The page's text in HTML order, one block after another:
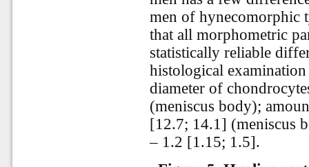
men of hynecomorphic
that all morphometric
statistically reliable
histological
diameter of
(meniscus body);
[12.7; 14.1] (meniscus
– 1.2 [1.15; 1.5].